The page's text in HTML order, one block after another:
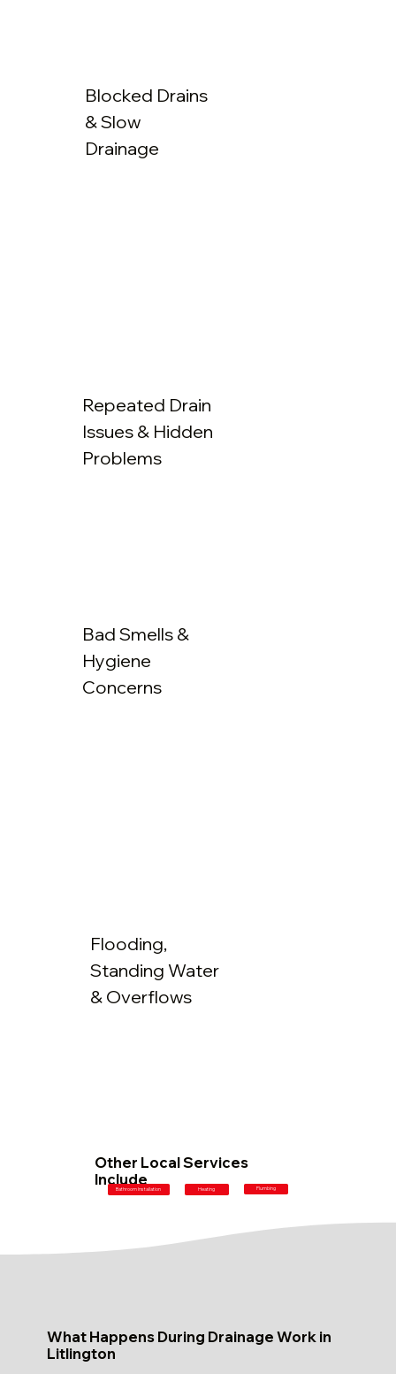
Blocked Drains
& Slow
Drainage
Repeated Drain
Issues & Hidden
Problems
Flooding,
Standing Water
& Overflows
Bad Smells &
Hygiene
Concerns
Other Local Services
Include
Bathroom Installation Heating Plumbing
What Happens During Drainage Work in
Litlington